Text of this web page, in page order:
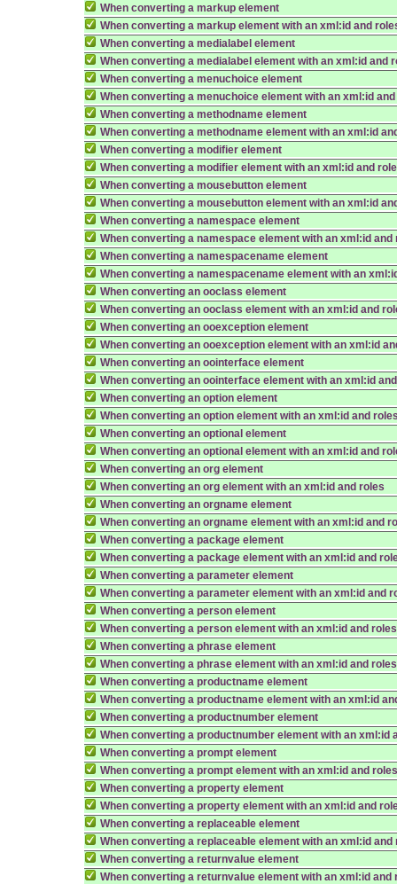
When converting a markup element
When converting a markup element with an xml:id and
When converting a medialabel element
When converting a medialabel element with an xml:id and
When converting a menuchoice element
When converting a menuchoice element with an xml:id
When converting a methodname element
When converting a methodname element with an xml:id
When converting a modifier element
When converting a modifier element with an xml:id and
When converting a mousebutton element
When converting a mousebutton element with an xml:id
When converting a namespace element
When converting a namespace element with an xml:id and
When converting a namespacename element
When converting a namespacename element with an
When converting an ooclass element
When converting an ooclass element with an xml:id and
When converting an ooexception element
When converting an ooexception element with an xml:id
When converting an oointerface element
When converting an oointerface element with an xml:id
When converting an option element
When converting an option element with an xml:id and
When converting an optional element
When converting an optional element with an xml:id and
When converting an org element
When converting an org element with an xml:id and roles
When converting an orgname element
When converting an orgname element with an xml:id and
When converting a package element
When converting a package element with an xml:id and
When converting a parameter element
When converting a parameter element with an xml:id and
When converting a person element
When converting a person element with an xml:id and roles
When converting a phrase element
When converting a phrase element with an xml:id and roles
When converting a productname element
When converting a productname element with an xml:id
When converting a productnumber element
When converting a productnumber element with an xml:id
When converting a prompt element
When converting a prompt element with an xml:id and
When converting a property element
When converting a property element with an xml:id and
When converting a replaceable element
When converting a replaceable element with an xml:id and
When converting a returnvalue element
When converting a returnvalue element with an xml:id and